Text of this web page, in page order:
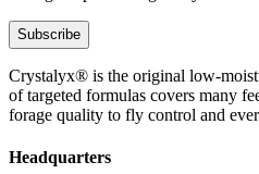
Subscribe
Crystalyx® is the original low-
of targeted formulas covers many
forage quality to fly control and
Headquarters